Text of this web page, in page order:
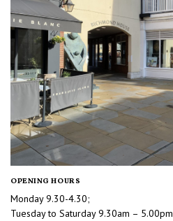
OPENING HOURS
Monday 9.30-4.30;
Tuesday to Saturday 9.30am – 5.00pm